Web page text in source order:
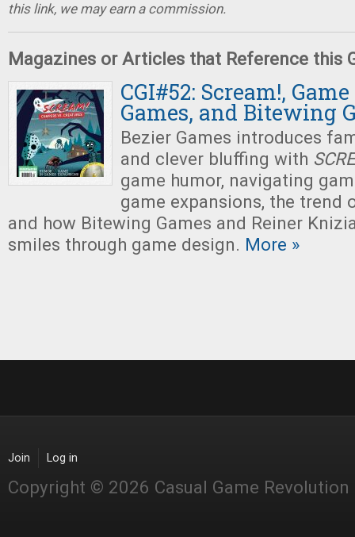
this link, we may earn a commission.
Magazines or Articles that Reference this
CGI#52: Scream!,
Games, and Bitewing
Bezier Games introduces
and clever bluffing with
game humor, navigating
game expansions, the trend
and how Bitewing Games and Reiner
smiles through game design. More »
Join Log in
Copyright © 2026 Casual Game Revolution